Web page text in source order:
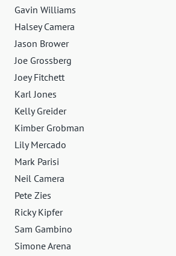
Gavin Williams
Halsey Camera
Jason Brower
Joe Grossberg
Joey Fitchett
Karl Jones
Kelly Greider
Kimber Grobman
Lily Mercado
Mark Parisi
Neil Camera
Pete Zies
Ricky Kipfer
Sam Gambino
Simone Arena